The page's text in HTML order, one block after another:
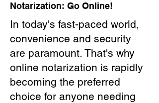
Notarization: Go Online!
In today's fast-paced world,
convenience and security
are paramount. That's why
online notarization is rapidly
becoming the preferred
choice for anyone needing